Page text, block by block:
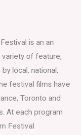
is an an
of feature,
local, national,
festival films have
Toronto and
At each program
Festival